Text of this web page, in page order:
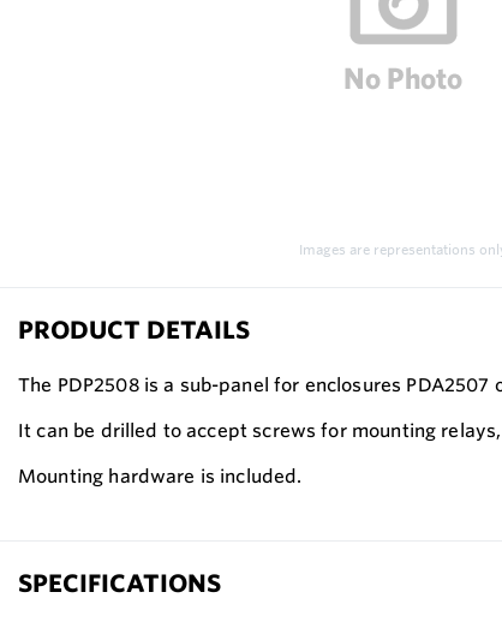
Images are representations
PRODUCT DETAILS
The PDP2508 is a sub-panel for enclosures PDA2507
It can be drilled to accept screws for mounting
Mounting hardware is included.
SPECIFICATIONS